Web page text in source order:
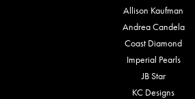
Allison Kaufman
Andrea Candela
Coast Diamond
Imperial Pearls
JB Star
KC Designs